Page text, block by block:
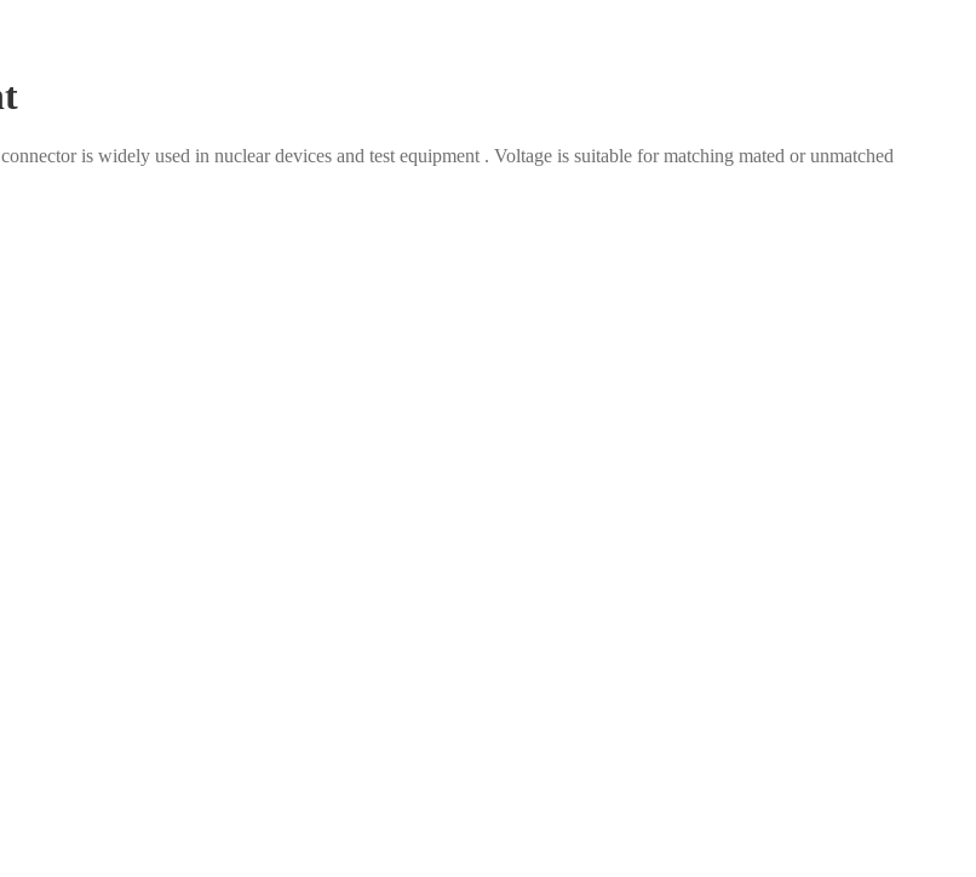
is widely used in nuclear devices and test equipment . Voltage is suitable for matching mated or unmatched